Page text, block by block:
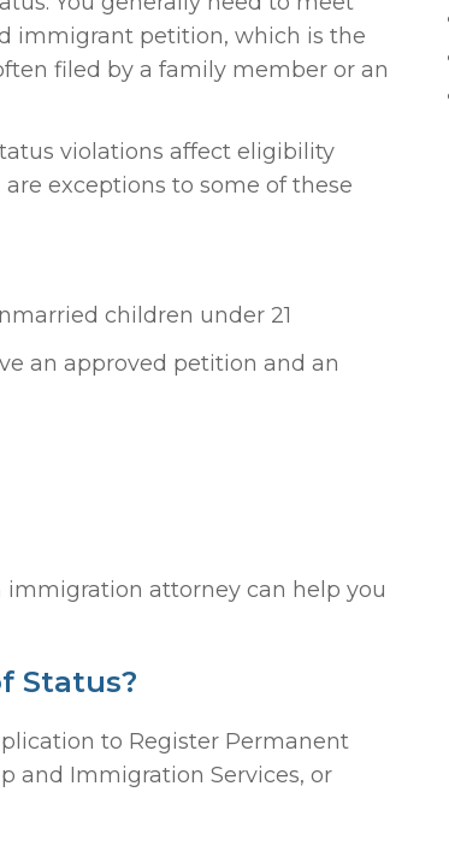
immigrant petition, which is the
filed by a family member or an
violations affect eligibility
exceptions to some of these
children under 21
an approved petition and an
immigration attorney can help you
Status?
to Register Permanent
and Immigration Services, or